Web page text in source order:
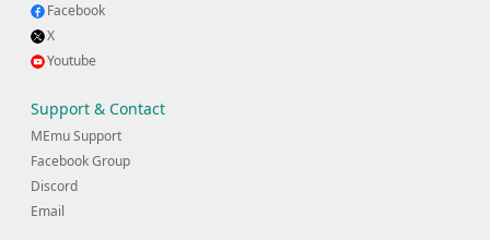
Facebook
X
Youtube
Support & Contact
MEmu Support
Facebook Group
Discord
Email